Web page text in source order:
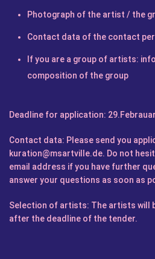
Photograph of the artist / the
Contact data of the contact
If you are a group of artists:
composition of the group
Deadline for application:
Contact data: Please send you
kuration@msartville.de. Do not
email address if you have further
answer your questions as soon as
Selection of artists: The artists will
after the deadline of the tender.